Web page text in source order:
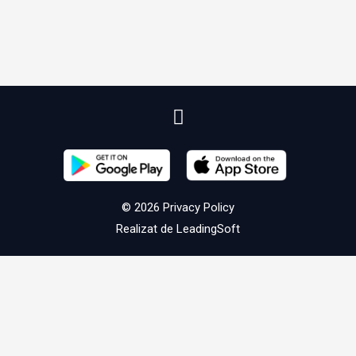
© 2026 Privacy Policy
Realizat de LeadingSoft